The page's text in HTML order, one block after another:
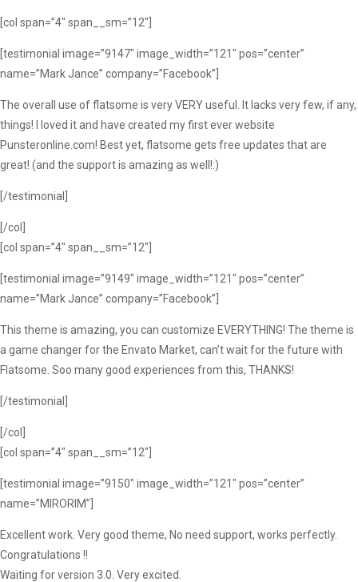
[col span=”4″ span__sm=”12″]
[testimonial image=”9147″ image_width=”121″ pos=”center”
name=”Mark Jance” company=”Facebook”]
The overall use of flatsome is very VERY useful. It lacks very few, if any,
things! I loved it and have created my first ever website
Punsteronline.com! Best yet, flatsome gets free updates that are
great! (and the support is amazing as well!:)
[/testimonial]
[/col]
[col span=”4″ span__sm=”12″]
[testimonial image=”9149″ image_width=”121″ pos=”center”
name=”Mark Jance” company=”Facebook”]
This theme is amazing, you can customize EVERYTHING! The theme is
a game changer for the Envato Market, can’t wait for the future with
Flatsome. Soo many good experiences from this, THANKS!
[/testimonial]
[/col]
[col span=”4″ span__sm=”12″]
[testimonial image=”9150″ image_width=”121″ pos=”center”
name=”MIRORIM”]
Excellent work. Very good theme, No need support, works perfectly.
Congratulations !!
Waiting for version 3.0. Very excited.